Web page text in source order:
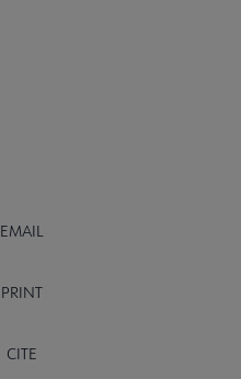
EMAIL
PRINT
CITE